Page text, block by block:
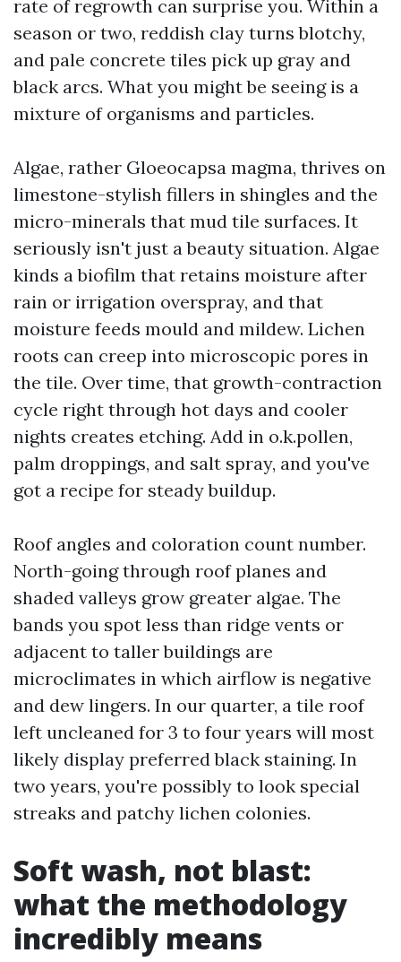
rate of regrowth can surprise you. Within a
season or two, reddish clay turns blotchy,
and pale concrete tiles pick up gray and
black arcs. What you might be seeing is a
mixture of organisms and particles.
Algae, rather Gloeocapsa magma, thrives on
limestone-stylish fillers in shingles and the
micro-minerals that mud tile surfaces. It
seriously isn't just a beauty situation. Algae
kinds a biofilm that retains moisture after
rain or irrigation overspray, and that
moisture feeds mould and mildew. Lichen
roots can creep into microscopic pores in
the tile. Over time, that growth-contraction
cycle right through hot days and cooler
nights creates etching. Add in o.k.pollen,
palm droppings, and salt spray, and you've
got a recipe for steady buildup.
Roof angles and coloration count number.
North-going through roof planes and
shaded valleys grow greater algae. The
bands you spot less than ridge vents or
adjacent to taller buildings are
microclimates in which airflow is negative
and dew lingers. In our quarter, a tile roof
left uncleaned for 3 to four years will most
likely display preferred black staining. In
two years, you're possibly to look special
streaks and patchy lichen colonies.
Soft wash, not blast:
what the methodology
incredibly means